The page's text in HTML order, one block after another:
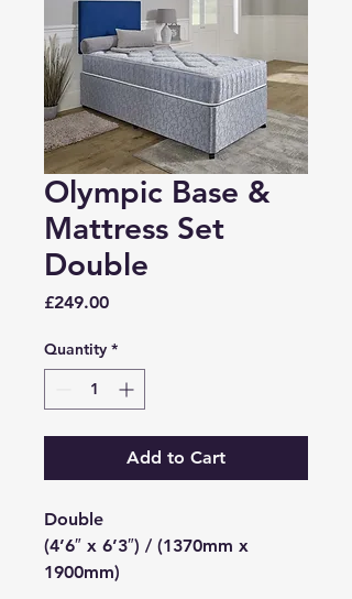
Olympic Base &
Mattress Set
Double
£249.00Price
Quantity *
Add to Cart
Double
(4’6″ x 6’3″) / (1370mm x
1900mm)